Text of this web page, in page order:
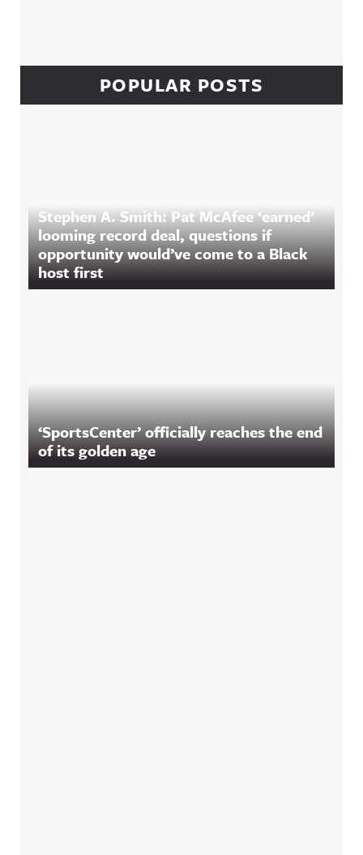
POPULAR POSTS
Stephen A. Smith: Pat McAfee ‘earned’
looming record deal, questions if
opportunity would’ve come to a Black
host first
‘SportsCenter’ officially reaches the end
of its golden age